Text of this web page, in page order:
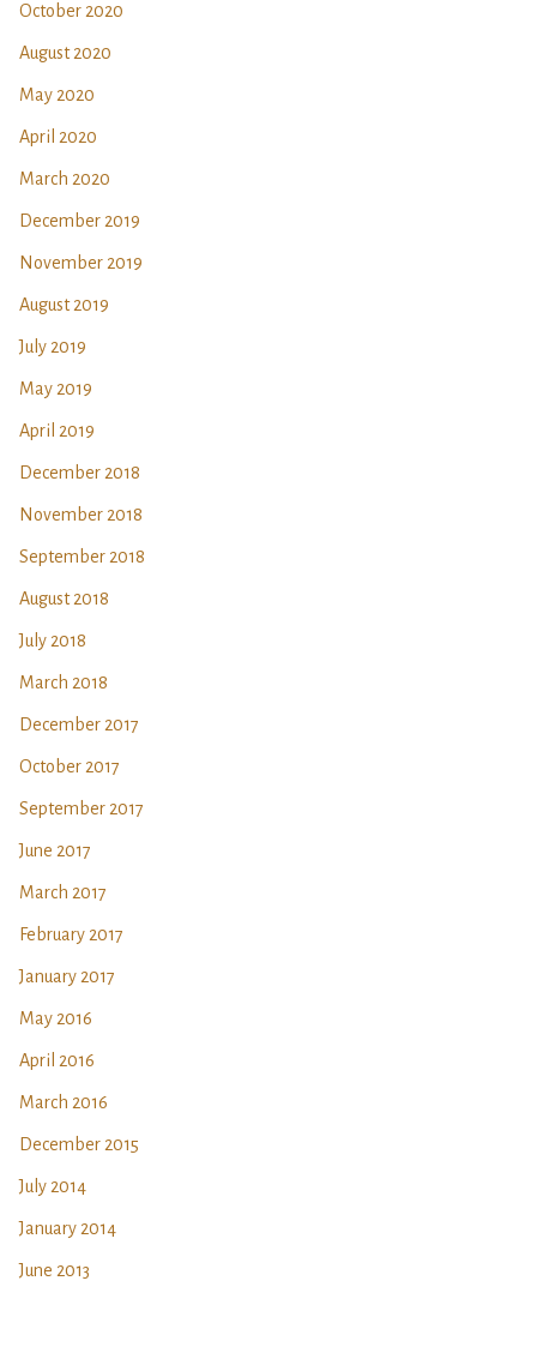
October 2020
August 2020
May 2020
April 2020
March 2020
December 2019
November 2019
August 2019
July 2019
May 2019
April 2019
December 2018
November 2018
September 2018
August 2018
July 2018
March 2018
December 2017
October 2017
September 2017
June 2017
March 2017
February 2017
January 2017
May 2016
April 2016
March 2016
December 2015
July 2014
January 2014
June 2013